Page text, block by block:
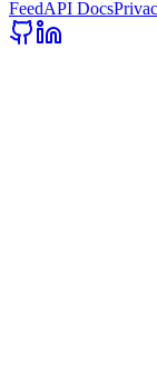
FeedAPI Docs